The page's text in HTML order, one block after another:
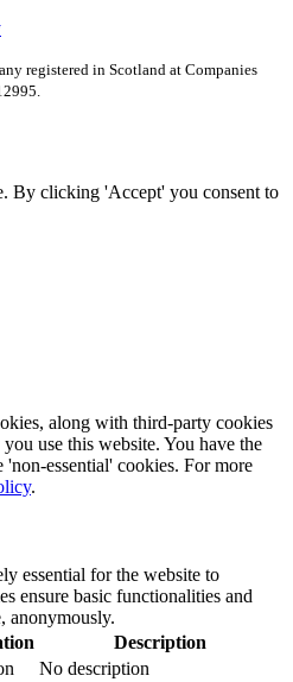
registered in Scotland at Companies
By clicking 'Accept' you consent to
along with third-party cookies
use this website. You have the
essential' cookies. For more
.
essential for the website to
ensure basic functionalities and
anonymously.
Description
No description